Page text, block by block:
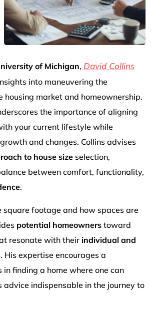
of Michigan,David Collins
into maneuvering the
housing market and homeownership.
the importance of aligning
your current lifestyle while
and changes. Collins advises
to house size selection,
between comfort, functionality,
.
square footage and how spaces are
potential homeowners toward
resonate with their individual and
. His expertise encourages a
finding a home where one can
advice indispensable in the journey to